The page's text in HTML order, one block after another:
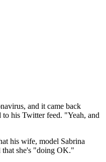
and it came back
his Twitter feed. "Yeah, and
his wife, model Sabrina
that she's "doing OK."